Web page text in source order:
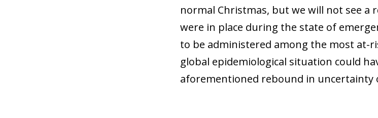
normal Christmas, but we will not see
were in place during the state of
to be administered among the most at-
global epidemiological situation could
aforementioned rebound in